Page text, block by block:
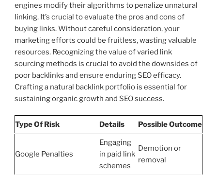
engines modify their algorithms to penalize unnatural
linking. It’s crucial to evaluate the pros and cons of
buying links. Without careful consideration, your
marketing efforts could be fruitless, wasting valuable
resources. Recognizing the value of varied link
sourcing methods is crucial to avoid the downsides of
poor backlinks and ensure enduring SEO efficacy.
Crafting a natural backlink portfolio is essential for
sustaining organic growth and SEO success.
Type Of Risk Details Possible Outcome
Google Penalties
Engaging
in paid link
schemes
Demotion or
removal